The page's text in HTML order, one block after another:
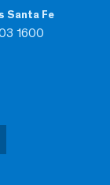
Santa Fe
1600